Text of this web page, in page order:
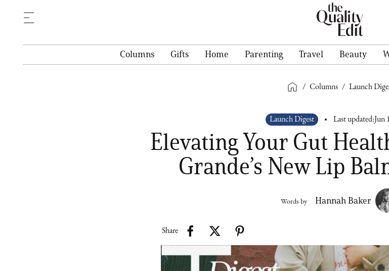
Columns Gifts Home Parenting Travel Beauty
/ Columns / Launch
Launch Digest Last updated: Jun
Elevating Your Gut
Grande’s New Lip
Words by Hannah Baker
Share